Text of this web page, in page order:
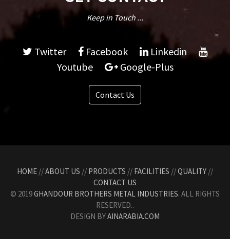
Keep in Touch ...
Twitter Facebook
Linkedin
Youtube
Google-Plus
Contact Us
HOME //ABOUT US // PRODUCTS // FACILITIES //QUALITY //
CONTACT US
© 2019GHANDOUR BROTHERS METAL INDUSTRIES. ALL RIGHTS
RESERVED..
DESIGN BYAINARABIA.COM